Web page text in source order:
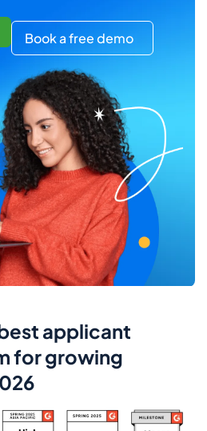
Book a free demo
applicant
for growing